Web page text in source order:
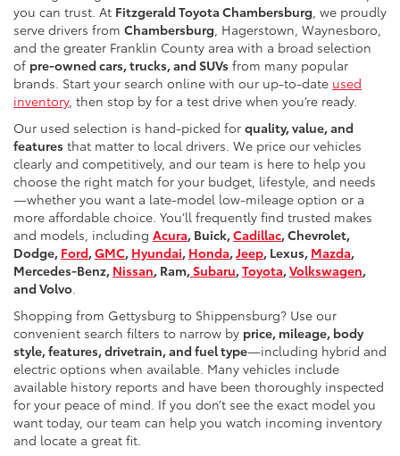
you can trust. At Fitzgerald Toyota Chambersburg , we proudly
serve drivers from Chambersburg , Hagerstown, Waynesboro,
and the greater Franklin County area with a broad selection
of pre-owned cars, trucks, and SUVs from many popular
brands. Start your search online with our up-to-date used
inventory, then stop by for a test drive when you’re ready.
Our used selection is hand-picked for quality, value, and
features that matter to local drivers. We price our vehicles
clearly and competitively, and our team is here to help you
choose the right match for your budget, lifestyle, and needs
—whether you want a late-model low-mileage option or a
more affordable choice. You’ll frequently find trusted makes
and models, including Acura, Buick,Cadillac, Chevrolet,
Dodge, Ford,GMC, Hyundai, Honda,Jeep, Lexus, Mazda,
Mercedes-Benz, Nissan, Ram,Subaru,Toyota,Volkswagen,
and Volvo
Shopping from Gettysburg to Shippensburg? Use our
convenient search filters to narrow by price, mileage, body
style, features, drivetrain, and fuel type—including hybrid and
electric options when available. Many vehicles include
available history reports and have been thoroughly inspected
for your peace of mind. If you don’t see the exact model you
want today, our team can help you watch incoming inventory
and locate a great fit.